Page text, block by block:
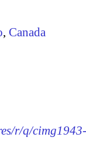
, Canada
r/q/cimg1943-